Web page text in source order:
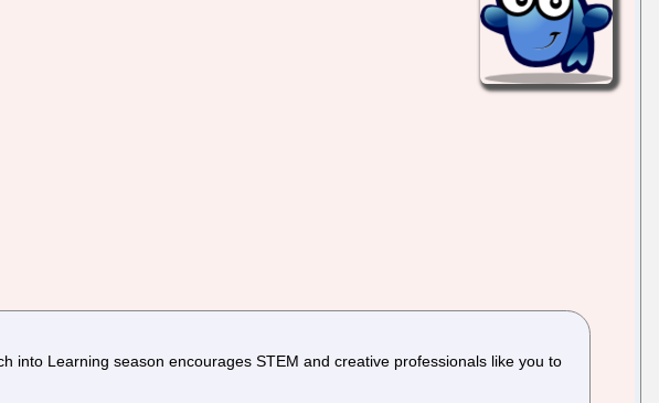
into Learning season encourages STEM and creative professionals like you to